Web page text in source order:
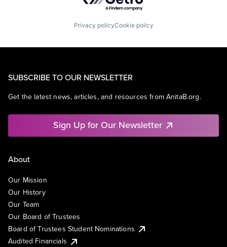
Privacy policyCookie policy
SUBSCRIBE TO OUR NEWSLETTER
Get the latest news, articles, and resources from AnitaB.org.
Sign Up for Our Newsletter
About
Our Mission
Our History
Our Team
Our Board of Trustees
Board of Trustees Student Nominations
Audited Financials